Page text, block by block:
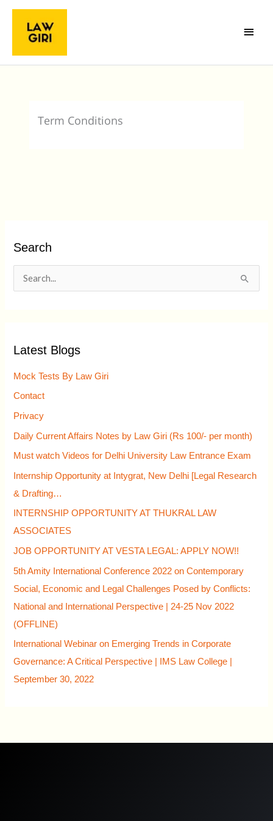
Skip
content
Menu
Term Conditions
Search
c
h
:
Latest Blogs
Mock Tests By Law Giri
Contact
Privacy
Daily Current Affairs Notes by Law Giri (Rs 100/- per month)
Must watch Videos for Delhi University Law Entrance Exam
Internship Opportunity at Intygrat, New Delhi [Legal Research
& Drafting…
INTERNSHIP OPPORTUNITY AT THUKRAL LAW
ASSOCIATES
JOB OPPORTUNITY AT VESTA LEGAL: APPLY NOW!!
5th Amity International Conference 2022 on Contemporary
Social, Economic and Legal Challenges Posed by Conflicts:
National and International Perspective | 24-25 Nov 2022
(OFFLINE)
International Webinar on Emerging Trends in Corporate
Governance: A Critical Perspective | IMS Law College |
September 30, 2022